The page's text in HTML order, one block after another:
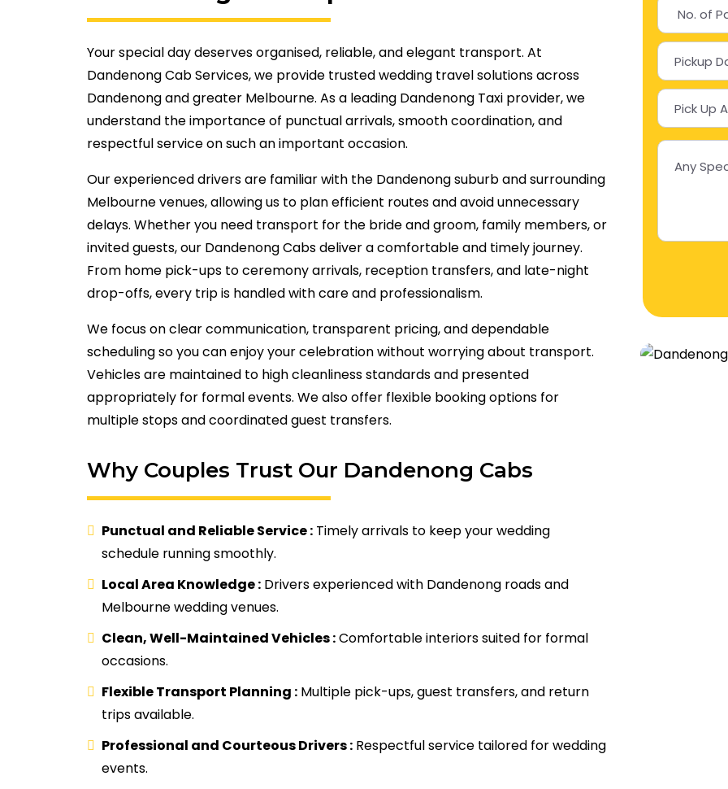
Your special day deserves organised, reliable, and elegant transport. At
Dandenong Cab Services, we provide trusted wedding travel solutions across
Dandenong and greater Melbourne. As a leading Dandenong Taxi provider, we
understand the importance of punctual arrivals, smooth coordination, and
respectful service on such an important occasion.
Our experienced drivers are familiar with the Dandenong suburb and surrounding
Melbourne venues, allowing us to plan efficient routes and avoid unnecessary
delays. Whether you need transport for the bride and groom, family members, or
invited guests, our Dandenong Cabs deliver a comfortable and timely journey.
From home pick-ups to ceremony arrivals, reception transfers, and late-night
drop-offs, every trip is handled with care and professionalism.
We focus on clear communication, transparent pricing, and dependable
scheduling so you can enjoy your celebration without worrying about transport.
Vehicles are maintained to high cleanliness standards and presented
appropriately for formal events. We also offer flexible booking options for
multiple stops and coordinated guest transfers.
Why Couples Trust Our Dandenong Cabs
Punctual and Reliable Service : Timely arrivals to keep your wedding
schedule running smoothly.
Local Area Knowledge : Drivers experienced with Dandenong roads and
Melbourne wedding venues.
Clean, Well-Maintained Vehicles :Comfortable interiors suited for formal
occasions.
Flexible Transport Planning : Multiple pick-ups, guest transfers, and return
trips available.
Professional and Courteous Drivers : Respectful service tailored for wedding
events.